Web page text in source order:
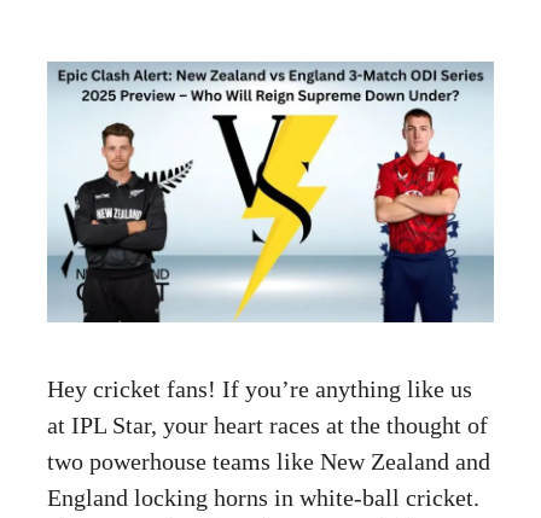
Hey cricket fans! If you’re anything like us
at IPL Star, your heart races at the thought of
two powerhouse teams like New Zealand and
England locking horns in white-ball cricket.